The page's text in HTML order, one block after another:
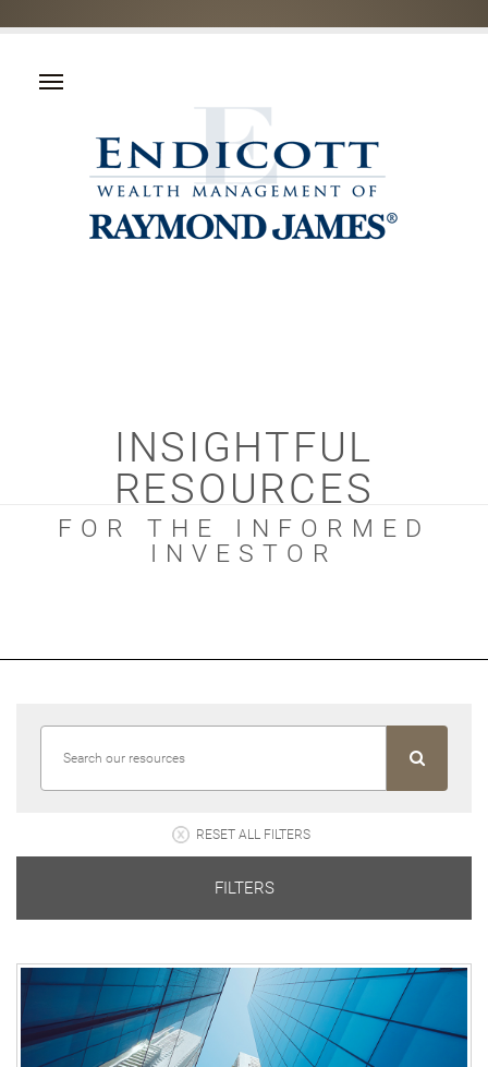
INSIGHTFUL
RESOURCES
FOR THE INFORMED
INVESTOR
RESET ALL FILTERS
FILTERS